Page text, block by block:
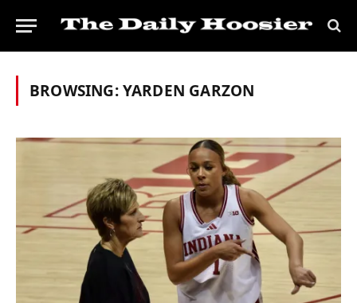
BROWSING:YARDEN GARZON